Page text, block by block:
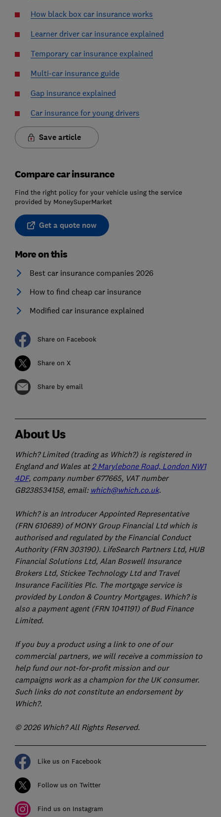
How black box car insurance works
Learner driver car insurance explained
Temporary car insurance explained
Multi-car insurance guide
Gap insurance explained
Car insurance for young drivers
Save article
Compare car insurance
Find the right policy for your vehicle using the service
provided by MoneySuperMarket
Get a quote now
More on this
Best car insurance companies 2026
How to find cheap car insurance
Modified car insurance explained
Share on Facebook
Share on X
Share by email
About Us
Which? Limited (trading as Which?) is registered in
England and Wales at 2 Marylebone Road, London NW1
4DF, company number 677665, VAT number
GB238534158, email: which@which.co.uk.
Which? is an Introducer Appointed Representative
(FRN 610689) of MONY Group Financial Ltd which is
authorised and regulated by the Financial Conduct
Authority (FRN 303190). LifeSearch Partners Ltd, HUB
Financial Solutions Ltd, Alan Boswell Insurance
Brokers Ltd, Stickee Technology Ltd and Travel
Insurance Facilities Plc. The mortgage service is
provided by London & Country Mortgages. Which? is
also a payment agent (FRN 1041191) of Bud Finance
Limited.
If you buy a product using a link to one of our
commercial partners, we will receive a commission to
help fund our not-for-profit mission and our
campaigns work as a champion for the UK consumer.
Such links do not constitute an endorsement by
Which?.
© 2026 Which? All Rights Reserved.
Like us on Facebook
Follow us on Twitter
Find us on Instagram